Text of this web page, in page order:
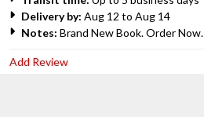
Delivery by: Aug 12 to Aug 14
Notes: Brand New Book. Order Now.
Add Review